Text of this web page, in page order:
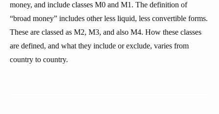
money, and include classes M0 and M1. The definition of
“broad money” includes other less liquid, less convertible forms.
These are classed as M2, M3, and also M4. How these classes
are defined, and what they include or exclude, varies from
country to country.